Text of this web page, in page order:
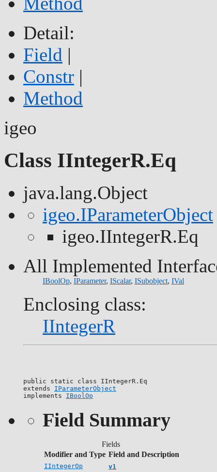
Detail:
Field |
Constr |
Method
igeo
Class IIntegerR.Eq
java.lang.Object
igeo.IParameterObject
igeo.IIntegerR.Eq
All Implemented
IBoolOp, IParameter, IScalar, ISubobject, IVal
Enclosing class:
IIntegerR
public static class IIntegerR.Eq
extends IParameterObject
implements IBoolOp
Field Summary
Fields
Modifier and Type Field and Description
IIntegerOp
v1